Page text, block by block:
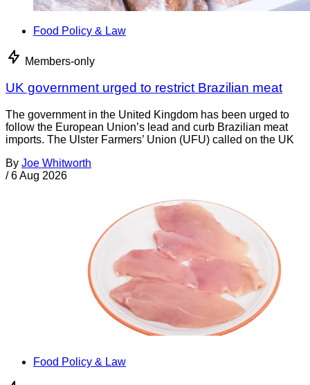
Food Policy & Law
Members-only
UK government urged to restrict Brazilian meat
The government in the United Kingdom has been urged to
follow the European Union’s lead and curb Brazilian meat
imports. The Ulster Farmers’ Union (UFU) called on the UK
By Joe Whitworth
/ 6 Aug 2026
Food Policy & Law